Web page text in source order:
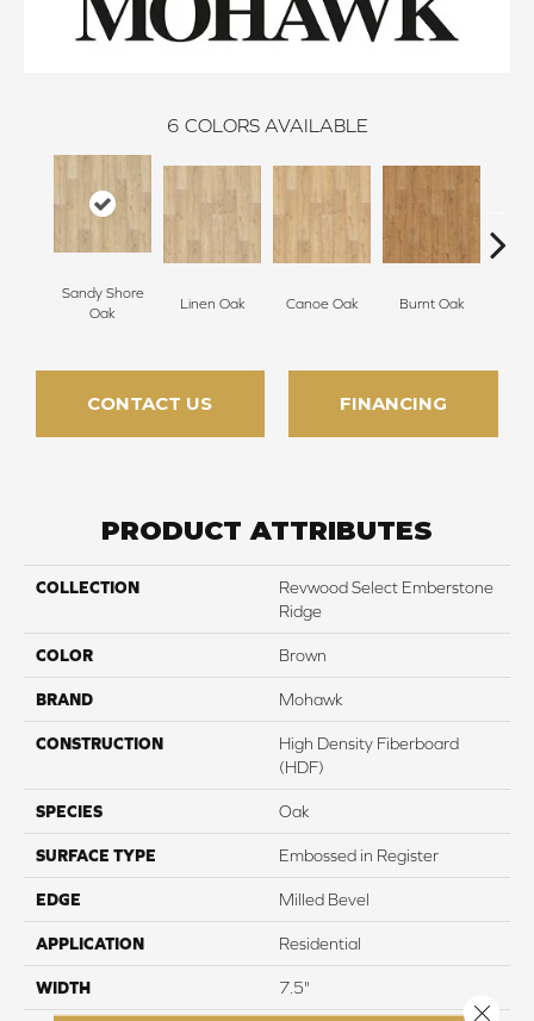
6 COLORS AVAILABLE
Sandy Shore
Oak
Linen Oak Canoe Oak Burnt Oak
CONTACT US FINANCING
PRODUCT ATTRIBUTES
COLLECTION
Revwood Select Emberstone
Ridge
COLOR Brown
BRAND Mohawk
CONSTRUCTION
High Density Fiberboard
(HDF)
SPECIES Oak
SURFACE TYPE Embossed in Register
EDGE Milled Bevel
APPLICATION Residential
WIDTH 7.5"
Close